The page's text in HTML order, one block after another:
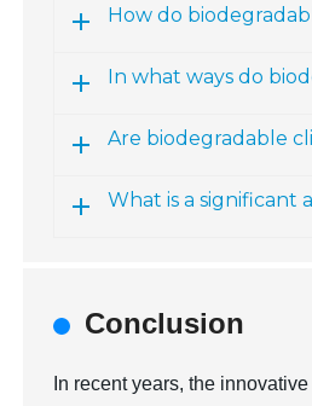
How do
In what ways do
Are biodegradable
What is a significant
Conclusion
In recent years, the